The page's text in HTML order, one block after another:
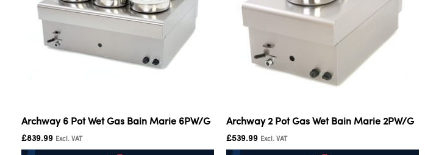
Archway 6 Pot Wet Gas Bain Marie 6PW/G
£839.99 Excl. VAT
Archway 2 Pot Gas Wet Bain Marie 2PW/G
£539.99 Excl. VAT